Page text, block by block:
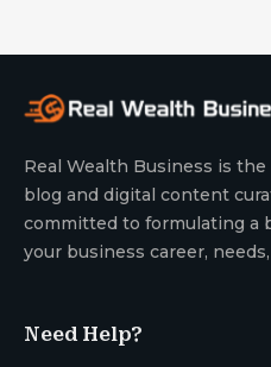
Real Wealth Business is
blog and digital content
committed to formulating a
your business career,
Need Help?